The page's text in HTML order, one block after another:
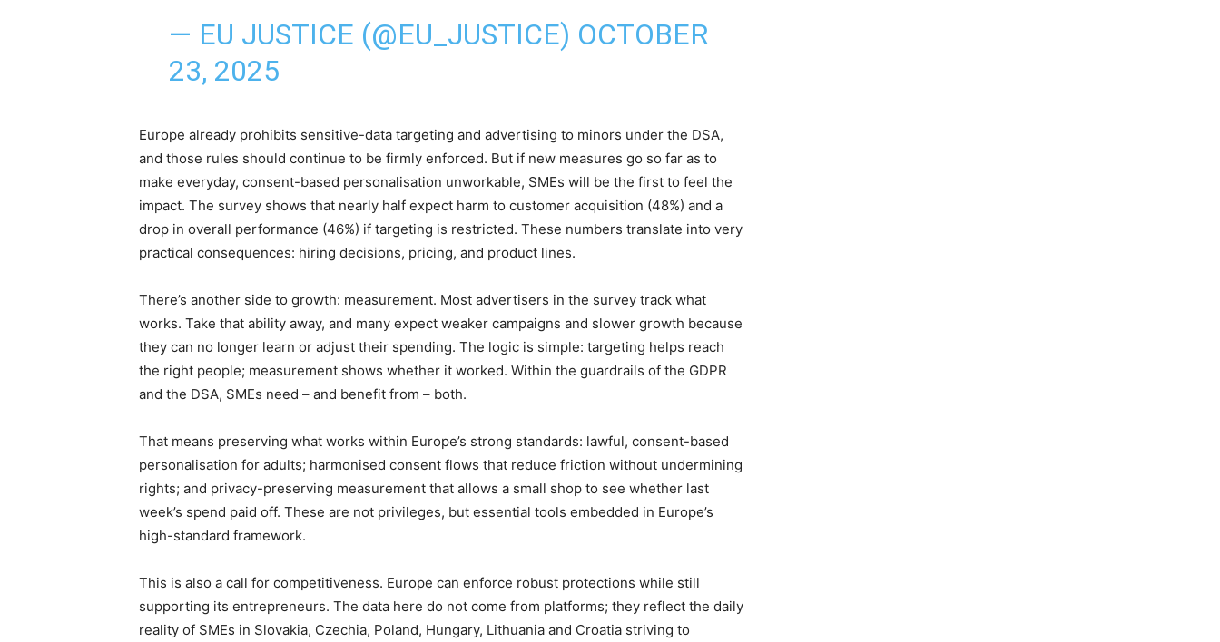
— EU JUSTICE (@EU_JUSTICE) OCTOBER
23, 2025
Europe already prohibits sensitive-data targeting and advertising to minors under the DSA,
and those rules should continue to be firmly enforced. But if new measures go so far as to
make everyday, consent-based personalisation unworkable, SMEs will be the first to feel the
impact. The survey shows that nearly half expect harm to customer acquisition (48%) and a
drop in overall performance (46%) if targeting is restricted. These numbers translate into very
practical consequences: hiring decisions, pricing, and product lines.
There’s another side to growth: measurement. Most advertisers in the survey track what
works. Take that ability away, and many expect weaker campaigns and slower growth because
they can no longer learn or adjust their spending. The logic is simple: targeting helps reach
the right people; measurement shows whether it worked. Within the guardrails of the GDPR
and the DSA, SMEs need – and benefit from – both.
That means preserving what works within Europe’s strong standards: lawful, consent-based
personalisation for adults; harmonised consent flows that reduce friction without undermining
rights; and privacy-preserving measurement that allows a small shop to see whether last
week’s spend paid off. These are not privileges, but essential tools embedded in Europe’s
high-standard framework.
This is also a call for competitiveness. Europe can enforce robust protections while still
supporting its entrepreneurs. The data here do not come from platforms; they reflect the daily
reality of SMEs in Slovakia, Czechia, Poland, Hungary, Lithuania and Croatia striving to